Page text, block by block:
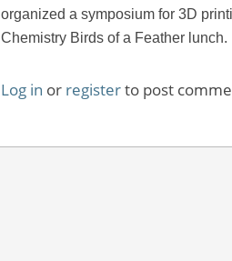
organized a symposium for 3D
Chemistry Birds of a Feather lunch.
Log in or registerto post